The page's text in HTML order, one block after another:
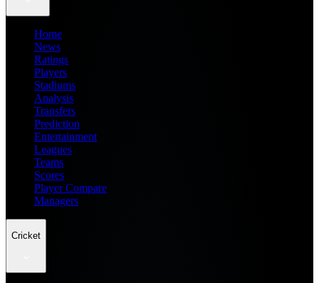
Home
News
Ratings
Players
Stadiums
Analysis
Transfers
Prediction
Entertainment
Leagues
Teams
Scores
Player Compare
Managers
Cricket